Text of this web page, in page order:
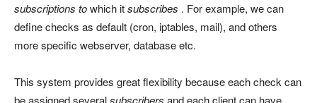
subscriptions towhich itsubscribes . For example, we can
define checks as default (cron, iptables, mail), and others
more specific webserver, database etc.
This system provides great flexibility because each check can
be assigned severalsubscribers and each client can have